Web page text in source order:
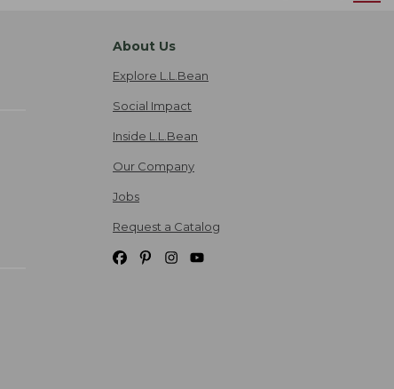
About Us
Explore L.L.Bean
Social Impact
Inside L.L.Bean
Our Company
Jobs
Request a Catalog